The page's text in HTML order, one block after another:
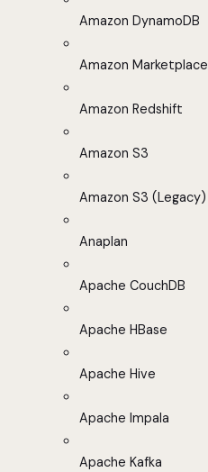
Amazon DynamoDB
Amazon Marketplace
Amazon Redshift
Amazon S3
Amazon S3 (Legacy)
Anaplan
Apache CouchDB
Apache HBase
Apache Hive
Apache Impala
Apache Kafka